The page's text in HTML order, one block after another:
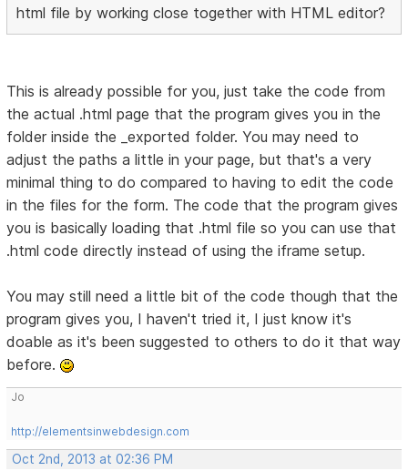
html file by working close together with HTML editor?
This is already possible for you, just take the code from
the actual .html page that the program gives you in the
folder inside the _exported folder. You may need to
adjust the paths a little in your page, but that's a very
minimal thing to do compared to having to edit the code
in the files for the form. The code that the program gives
you is basically loading that .html file so you can use that
.html code directly instead of using the iframe setup.
You may still need a little bit of the code though that the
program gives you, I haven't tried it, I just know it's
doable as it's been suggested to others to do it that way
before.
Jo
http://elementsinwebdesign.com
Oct 2nd, 2013 at 02:36 PM